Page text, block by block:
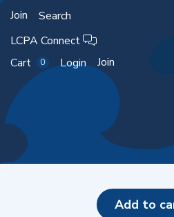
add to
Join
Search
LCPA Connect
Cart
0 Login Join